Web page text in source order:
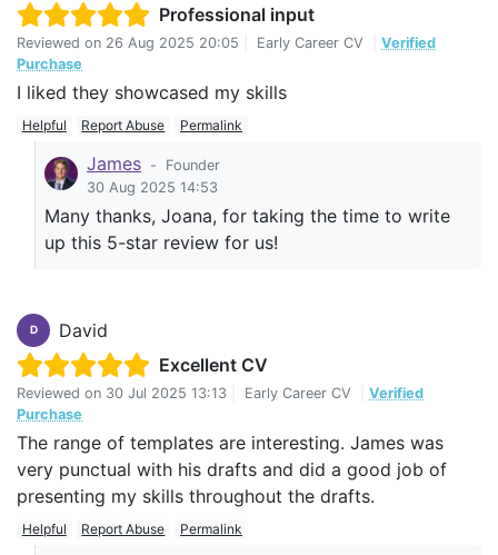
Professional input
Reviewed on 26 Aug 2025 20:05 Early Career CV
Verified
Purchase
I liked they showcased my skills
Helpful Report Abuse Permalink
James -
Founder
30 Aug 2025 14:53
Many thanks, Joana, for taking the time to write
up this 5-star review for us!
D
David
Excellent CV
Reviewed on 30 Jul 2025 13:13 Early Career CV
Verified
Purchase
The range of templates are interesting. James was
very punctual with his drafts and did a good job of
presenting my skills throughout the drafts.
Helpful Report Abuse Permalink